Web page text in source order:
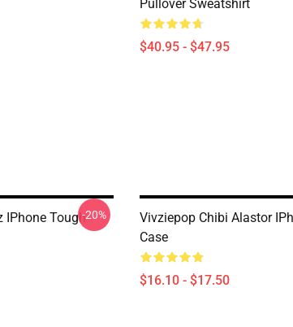
Pullover Sweatshirt
$40.95 - $47.95
IPhone Tough-20%
Vivziepop Chibi Alastor
Case
$16.10 - $17.50